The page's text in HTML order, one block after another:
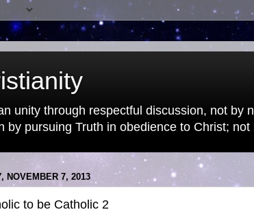
unity through respectful discussion, not by
by pursuing Truth in obedience to Christ;
NOVEMBER 7, 2013
to be Catholic 2